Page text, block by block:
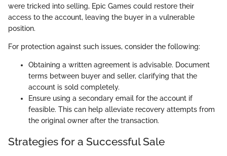
were tricked into selling, Epic Games could restore their
access to the account, leaving the buyer in a vulnerable
position.
For protection against such issues, consider the following:
Obtaining a written agreement is advisable. Document
terms between buyer and seller, clarifying that the
account is sold completely.
Ensure using a secondary email for the account if
feasible. This can help alleviate recovery attempts from
the original owner after the transaction.
Strategies for a Successful Sale